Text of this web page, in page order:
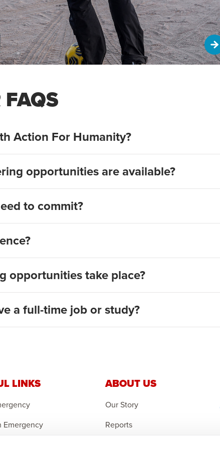
Action For Humanity?
opportunities are available?
to commit?
opportunities take place?
a full-time job or study?
LINKS
Emergency
ABOUT US
Our Story
Reports